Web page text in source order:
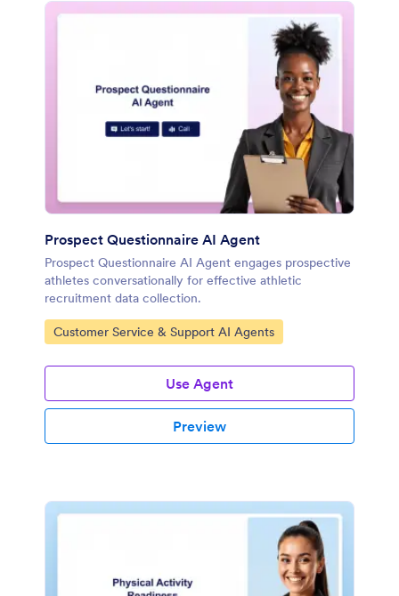
Prospect Questionnaire AI Agent
Prospect Questionnaire AI Agent engages prospective
athletes conversationally for effective athletic
recruitment data collection.
Go to Category:
Customer Service & Support AI Agents
Use Agent
Preview